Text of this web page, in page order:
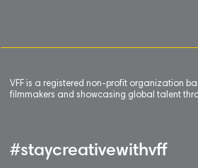
VFF is a registered non-profit organization
filmmakers and showcasing global talent
#staycreativewithvff